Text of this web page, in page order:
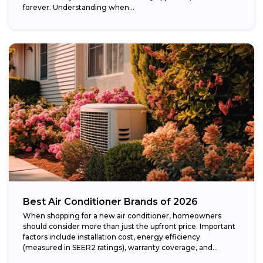
forever. Understanding when...
Best Air Conditioner Brands of 2026
When shopping for a new air conditioner, homeowners
should consider more than just the upfront price. Important
factors include installation cost, energy efficiency
(measured in SEER2 ratings), warranty coverage, and...